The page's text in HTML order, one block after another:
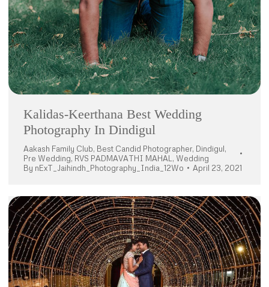
Kalidas-Keerthana Best Wedding
Photography In Dindigul
Aakash Family Club, Best Candid Photographer, Dindigul,
Pre Wedding, RVS PADMAVATHI MAHAL , Wedding
By nExT_Jaihindh_Photography_India_12Wo April 23, 2021